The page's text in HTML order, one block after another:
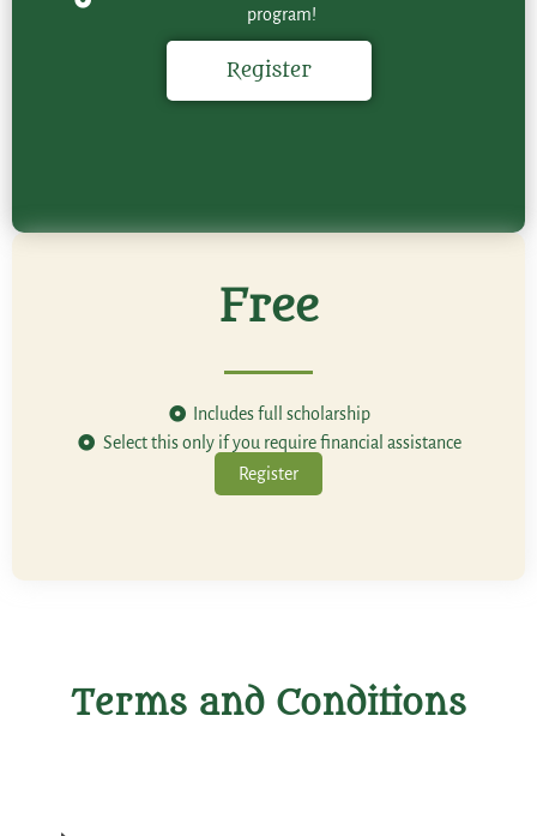
program!
Register
Free
Includes full scholarship
Select this only if you require financial assistance
Register
Terms and Conditions